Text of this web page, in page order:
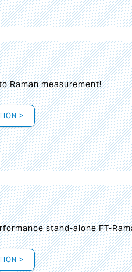
Raman measurement!
>
stand-alone FT-
>